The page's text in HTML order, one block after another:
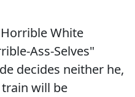
White
Ass-Selves"
decides neither he,
will be